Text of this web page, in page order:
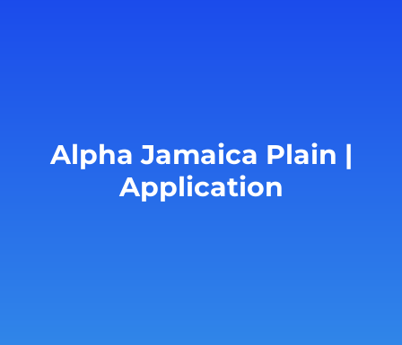
Alpha Jamaica Plain |
Application